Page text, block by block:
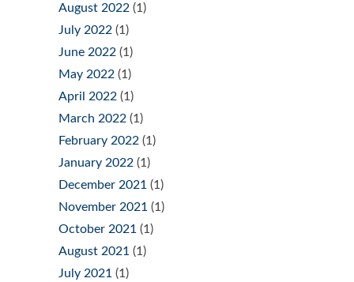
August 2022 (1)
July 2022 (1)
June 2022 (1)
May 2022 (1)
April 2022 (1)
March 2022 (1)
February 2022 (1)
January 2022 (1)
December 2021 (1)
November 2021 (1)
October 2021 (1)
August 2021 (1)
July 2021 (1)